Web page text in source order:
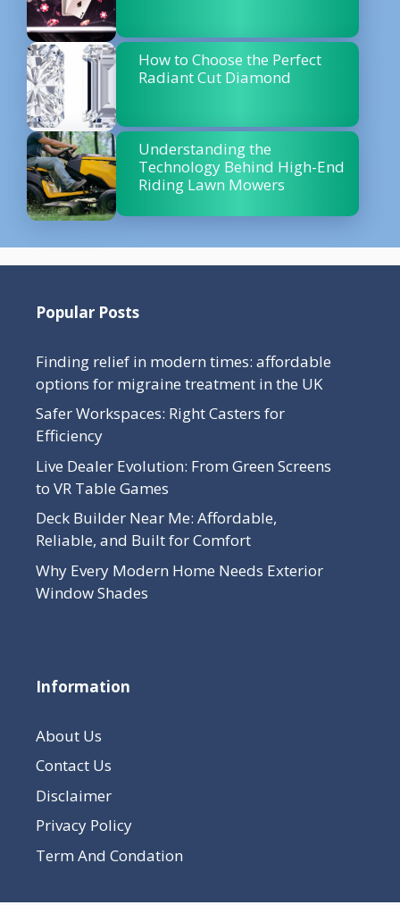
How to Choose the Perfect
Radiant Cut Diamond
Understanding the
Technology Behind High-End
Riding Lawn Mowers
Popular Posts
Finding relief in modern times: affordable
options for migraine treatment in the UK
Safer Workspaces: Right Casters for
Efficiency
Live Dealer Evolution: From Green Screens
to VR Table Games
Deck Builder Near Me: Affordable,
Reliable, and Built for Comfort
Why Every Modern Home Needs Exterior
Window Shades
Information
About Us
Contact Us
Disclaimer
Privacy Policy
Term And Condation